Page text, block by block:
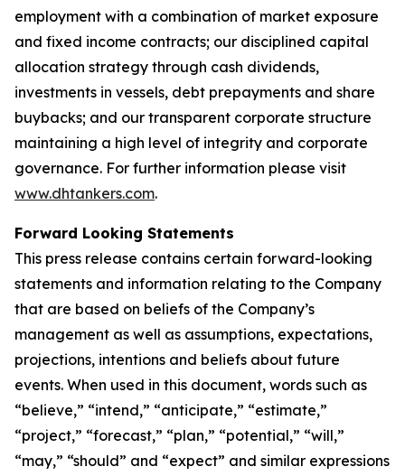
employment with a combination of market exposure
and fixed income contracts; our disciplined capital
allocation strategy through cash dividends,
investments in vessels, debt prepayments and share
buybacks; and our transparent corporate structure
maintaining a high level of integrity and corporate
governance. For further information please visit
www.dhtankers.com.
Forward Looking Statements
This press release contains certain forward-looking
statements and information relating to the Company
that are based on beliefs of the Company’s
management as well as assumptions, expectations,
projections, intentions and beliefs about future
events. When used in this document, words such as
“believe,” “intend,” “anticipate,” “estimate,”
“project,” “forecast,” “plan,” “potential,” “will,”
“may,” “should” and “expect” and similar expressions